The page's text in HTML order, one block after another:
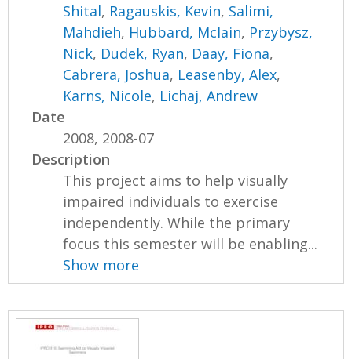
Shital, Ragauskis, Kevin, Salimi,
Mahdieh, Hubbard, Mclain, Przybysz,
Nick, Dudek, Ryan, Daay, Fiona,
Cabrera, Joshua, Leasenby, Alex,
Karns, Nicole, Lichaj, Andrew
Date
2008, 2008-07
Description
This project aims to help visually
impaired individuals to exercise
independently. While the primary
focus this semester will be enabling...
Show more